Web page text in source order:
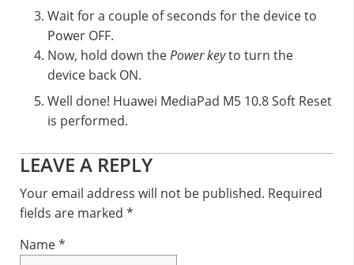
Wait for a couple of seconds for the device to
Power OFF.
Now, hold down thePower keyto turn the
device back ON.
Well done! Huawei MediaPad M5 10.8 Soft Reset
is performed.
Reader
Interactions
LEAVE A REPLY
Your email address will not be published. Required
fields are marked *
Name*